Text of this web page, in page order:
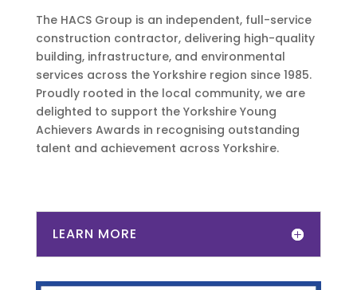
The HACS Group is an independent, full-service
construction contractor, delivering high-quality
building, infrastructure, and environmental
services across the Yorkshire region since 1985.
Proudly rooted in the local community, we are
delighted to support the Yorkshire Young
Achievers Awards in recognising outstanding
talent and achievement across Yorkshire.
LEARN MORE